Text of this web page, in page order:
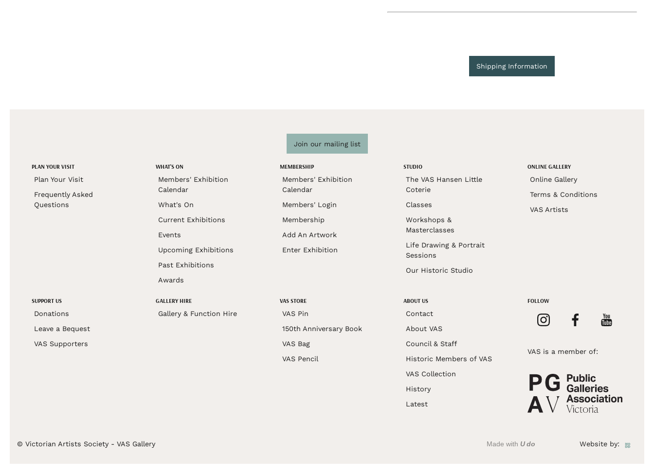
Shipping Information
Join our mailing list
PLAN YOUR VISIT
Plan Your Visit
Frequently Asked
Questions
WHAT'S ON
Members' Exhibition
Calendar
What's On
Current Exhibitions
Events
Upcoming Exhibitions
Past Exhibitions
Awards
MEMBERSHIP
Members' Exhibition
Calendar
Members' Login
Membership
Add An Artwork
Enter Exhibition
STUDIO
The VAS Hansen Little
Coterie
Classes
Workshops &
Masterclasses
Life Drawing & Portrait
Sessions
Our Historic Studio
ONLINE GALLERY
Online Gallery
Terms & Conditions
VAS Artists
SUPPORT US
Donations
Leave a Bequest
VAS Supporters
GALLERY HIRE
Gallery & Function Hire
VAS STORE
VAS Pin
150th Anniversary Book
VAS Bag
VAS Pencil
ABOUT US
Contact
About VAS
Council & Staff
Historic Members of VAS
VAS Collection
History
Latest
FOLLOW
VAS is a member of:
© Victorian Artists Society - VAS Gallery Made with U do Website by: